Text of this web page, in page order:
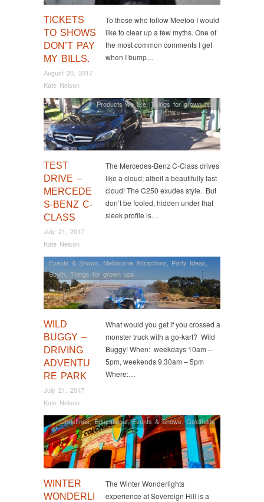
TICKETS
TO SHOWS
DON’T PAY
MY BILLS.
August 20, 2017
Kate Nelson
To those who follow Meetoo I would
like to clear up a few myths. One of
the most common comments I get
when I bump…
TEST
DRIVE –
MERCEDE
S-BENZ C-
CLASS
July 21, 2017
Kate Nelson
Products we like,Things for grown ups
The Mercedes-Benz C-Class drives
like a cloud; albeit a beautifully fast
cloud! The C250 exudes style. But
don’t be fooled, hidden under that
sleek profile is…
WILD
BUGGY –
DRIVING
ADVENTU
RE PARK
July 21, 2017
Kate Nelson
Events & Shows, Melbourne Attractions, Party Ideas,
South, Things for grown ups
What would you get if you crossed a
monster truck with a go-kart? Wild
Buggy! When: weekdays 10am –
5pm, weekends 9.30am – 5pm
Where:…
WINTER
WONDERLI
Christmas,Educational,Events & Shows,Goldfields
The Winter Wonderlights
experience at Sovereign Hill is a